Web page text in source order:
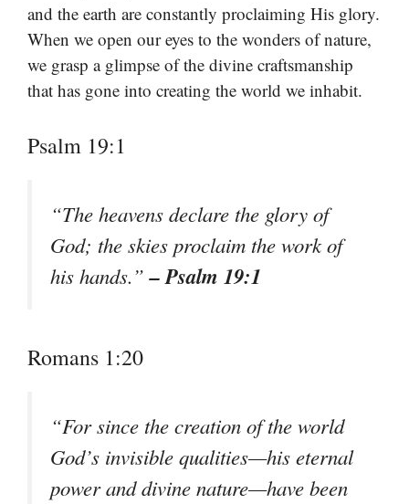
and the earth are constantly proclaiming His glory.
When we open our eyes to the wonders of nature,
we grasp a glimpse of the divine craftsmanship
that has gone into creating the world we inhabit.
Psalm 19:1
“The heavens declare the glory of
God; the skies proclaim the work of
his hands.”– Psalm 19:1
Romans 1:20
“For since the creation of the world
God’s invisible qualities—his eternal
power and divine nature—have been